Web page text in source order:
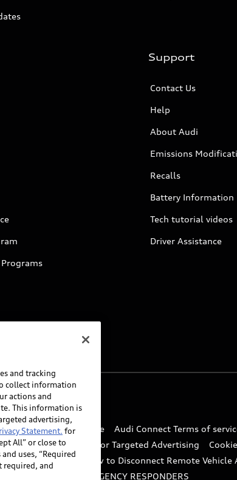
Support
Contact Us
Help
About Audi
Emissions
Recalls
Battery Information
Tech tutorial videos
Driver Assistance
All rights reserved.
myAudi Terms of Service Audi Connect Terms of
Personal Information for Targeted Advertising
Code of Conduct How to Disconnect Remote Vehicle
GUIDANCE FOR EMERGENCY RESPONDERS
and tracking
collect information
actions and
This information is
advertising,
Statement. for
All” or close to
uses, “Required
required, and